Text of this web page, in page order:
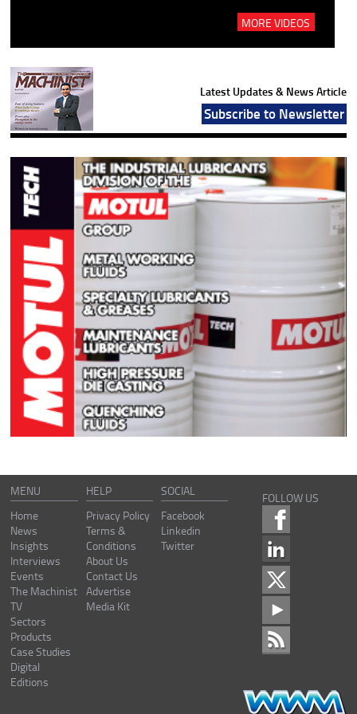
MORE VIDEOS
Latest Updates & News Article
Subscribe to Newsletter
MENU
Home
News
Insights
Interviews
Events
The Machinist
TV
Sectors
Products
Case Studies
Digital
Editions
HELP
Privacy Policy
Terms &
Conditions
About Us
Contact Us
Advertise
Media Kit
SOCIAL
Facebook
Linkedin
Twitter
FOLLOW US